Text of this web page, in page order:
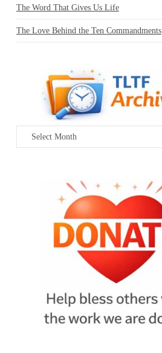
The Word That Gives Us Life
The Love Behind the Ten Commandments
Archives